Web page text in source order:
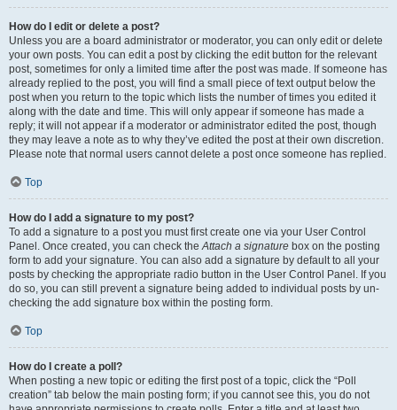
How do I edit or delete a post?
Unless you are a board administrator or moderator, you can only edit or delete
your own posts. You can edit a post by clicking the edit button for the relevant
post, sometimes for only a limited time after the post was made. If someone has
already replied to the post, you will find a small piece of text output below the
post when you return to the topic which lists the number of times you edited it
along with the date and time. This will only appear if someone has made a
reply; it will not appear if a moderator or administrator edited the post, though
they may leave a note as to why they’ve edited the post at their own discretion.
Please note that normal users cannot delete a post once someone has replied.
Top
How do I add a signature to my post?
To add a signature to a post you must first create one via your User Control
Panel. Once created, you can check theAttach a signature box on the posting
form to add your signature. You can also add a signature by default to all your
posts by checking the appropriate radio button in the User Control Panel. If you
do so, you can still prevent a signature being added to individual posts by un-
checking the add signature box within the posting form.
Top
How do I create a poll?
When posting a new topic or editing the first post of a topic, click the “Poll
creation” tab below the main posting form; if you cannot see this, you do not